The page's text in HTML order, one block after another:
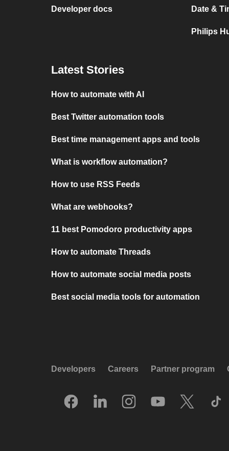
Developer docs Date &
Philips
Latest Stories
How to automate with AI
Best Twitter automation tools
Best time management apps and tools
What is workflow automation?
How to use RSS Feeds
What are webhooks?
11 best Pomodoro productivity apps
How to automate Threads
How to automate social media posts
Best social media tools for automation
Developers Careers Partner program